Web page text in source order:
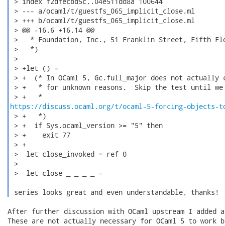
> --- a/ocaml/t/guestfs_065_implicit_close.ml
> +++ b/ocaml/t/guestfs_065_implicit_close.ml
> @@ -16,6 +16,14 @@
>   * Foundation, Inc., 51 Franklin Street, Fifth
>   *)
>
> +let () =
> +  (* In OCaml 5, Gc.full_major does not actually
> +   * for unknown reasons.  Skip the test until
> +   *
https://discuss.ocaml.org/t/ocaml-5-forcing-
> +   *)
> +  if Sys.ocaml_version >= "5" then
> +    exit 77
> +
>  let close_invoked = ref 0
>
>  let close _ _ _ _ =
series looks great and even understandable, thanks!
After further discussion with OCaml upstream I added
These are not actually necessary for OCaml 5 to work